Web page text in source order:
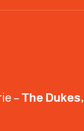
– The Dukes,